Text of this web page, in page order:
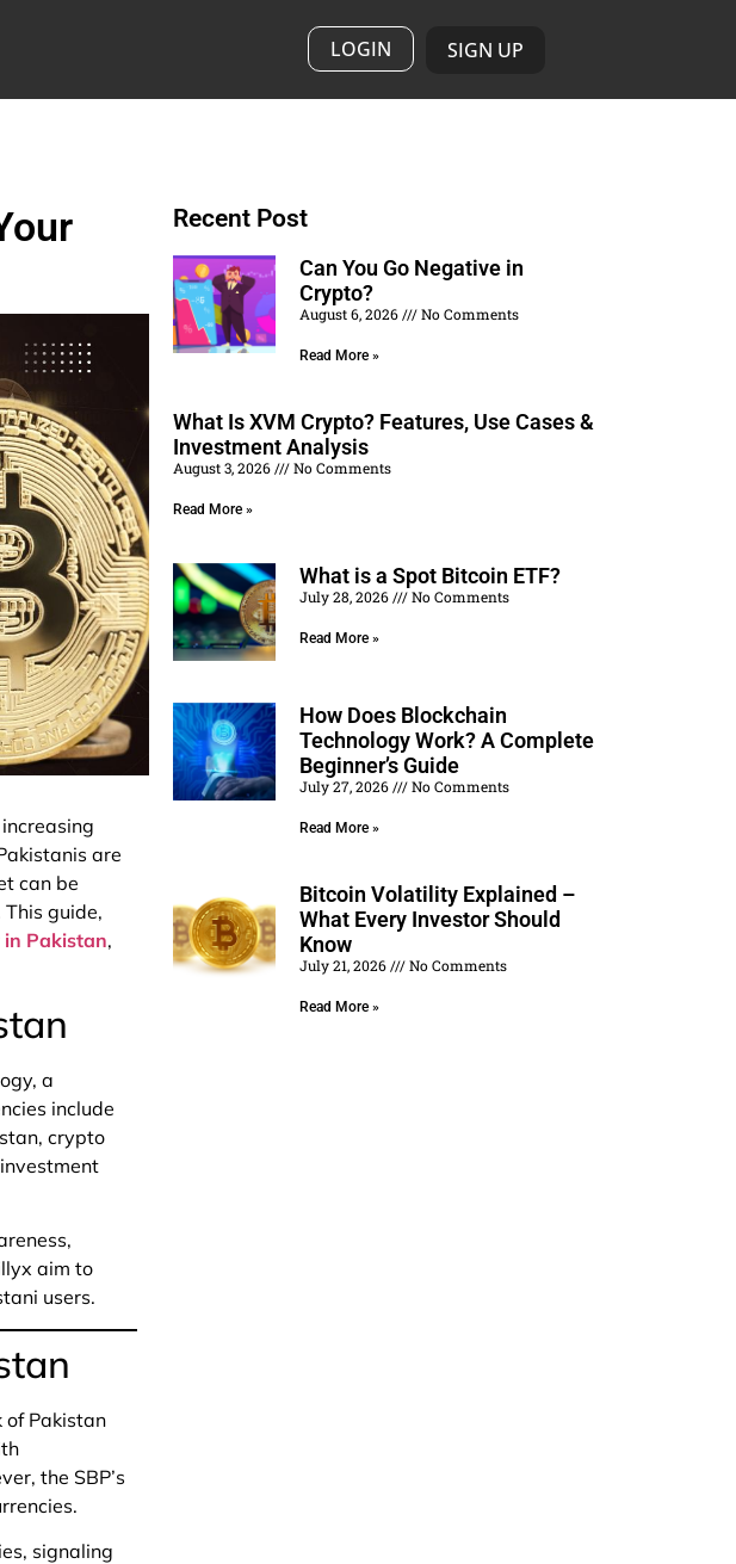
LOGIN SIGN UP
are
can be
guide,
Pakistan,
a
include
crypto
aim to
users.
of Pakistan
the SBP’s
signaling
Recent Post
Can You Go Negative in
Crypto?
August 6, 2026 No Comments
Read More »
What Is XVM Crypto? Features, Use Cases &
Investment Analysis
August 3, 2026 No Comments
Read More »
What is a Spot Bitcoin ETF?
July 28, 2026 No Comments
Read More »
How Does Blockchain
Technology Work? A Complete
Beginner’s Guide
July 27, 2026 No Comments
Read More »
Bitcoin Volatility Explained –
What Every Investor Should
Know
July 21, 2026 No Comments
Read More »